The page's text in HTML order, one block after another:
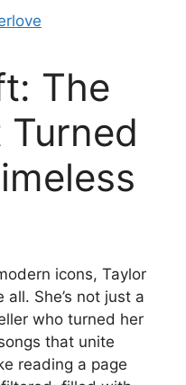
The
icons, Taylor
all. She’s not just a
who turned her
that unite
reading a page